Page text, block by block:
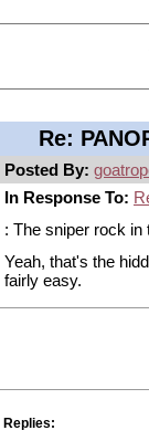
Re:
Posted By:
In Response To:
: The sniper rock in
Yeah, that's the
fairly easy.
Replies: